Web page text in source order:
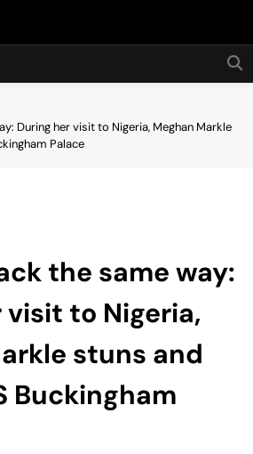
Hot24h
During her visit to Nigeria, Meghan Markle
Palace
the same way:
visit to Nigeria,
stuns and
Buckingham